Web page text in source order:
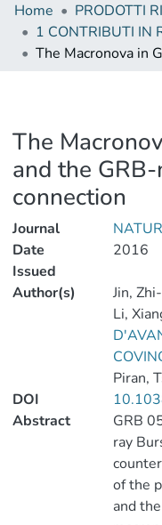
Home
PRODOTTI
The
and the
connection
Journal
Date
Issued
2016
Author(s) Jin,
Li,
Piran,
DOI
Abstract
GRB
ray
of the
and